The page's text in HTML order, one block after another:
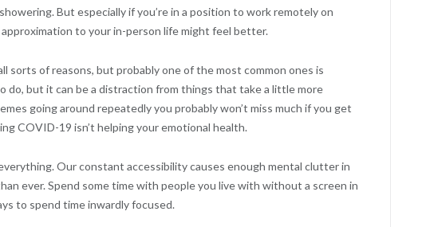
But especially if you’re in a position to work remotely on
to your in-person life might feel better.
sorts of reasons, but probably one of the most common ones is
do, but it can be a distraction from things that take a little more
going around repeatedly you probably won’t miss much if you get
COVID-19 isn’t helping your emotional health.
Our constant accessibility causes enough mental clutter in
ever. Spend some time with people you live with without a screen in
to spend time inwardly focused.